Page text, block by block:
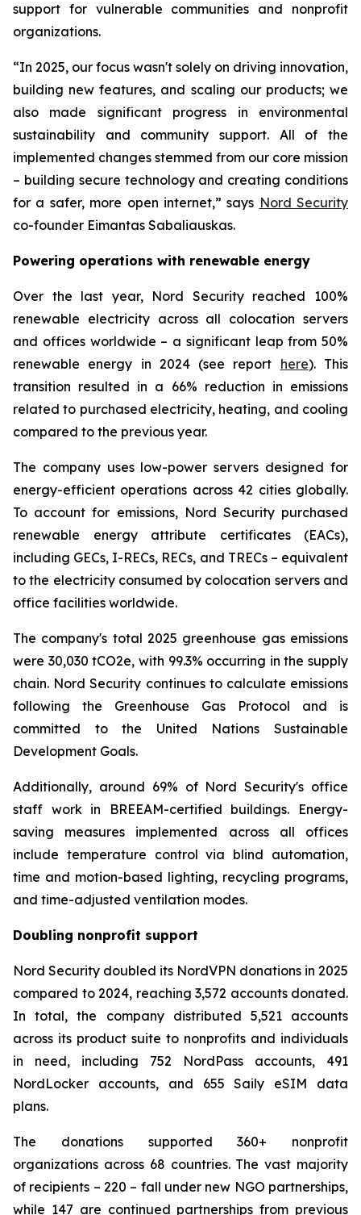
support for vulnerable communities and nonprofit
organizations.
“In 2025, our focus wasn't solely on driving innovation,
building new features, and scaling our products; we
also made significant progress in environmental
sustainability and community support. All of the
implemented changes stemmed from our core mission
– building secure technology and creating conditions
for a safer, more open internet,” says Nord Security
co-founder Eimantas Sabaliauskas.
Powering operations with renewable energy
Over the last year, Nord Security reached 100%
renewable electricity across all colocation servers
and offices worldwide – a significant leap from 50%
renewable energy in 2024 (see report here). This
transition resulted in a 66% reduction in emissions
related to purchased electricity, heating, and cooling
compared to the previous year.
The company uses low-power servers designed for
energy-efficient operations across 42 cities globally.
To account for emissions, Nord Security purchased
renewable energy attribute certificates (EACs),
including GECs, I-RECs, RECs, and TRECs – equivalent
to the electricity consumed by colocation servers and
office facilities worldwide.
The company's total 2025 greenhouse gas emissions
were 30,030 tCO2e, with 99.3% occurring in the supply
chain. Nord Security continues to calculate emissions
following the Greenhouse Gas Protocol and is
committed to the United Nations Sustainable
Development Goals.
Additionally, around 69% of Nord Security's office
staff work in BREEAM-certified buildings. Energy-
saving measures implemented across all offices
include temperature control via blind automation,
time and motion-based lighting, recycling programs,
and time-adjusted ventilation modes.
Doubling nonprofit support
Nord Security doubled its NordVPN donations in 2025
compared to 2024, reaching 3,572 accounts donated.
In total, the company distributed 5,521 accounts
across its product suite to nonprofits and individuals
in need, including 752 NordPass accounts, 491
NordLocker accounts, and 655 Saily eSIM data
plans.
The donations supported 360+ nonprofit
organizations across 68 countries. The vast majority
of recipients – 220 – fall under new NGO partnerships,
while 147 are continued partnerships from previous